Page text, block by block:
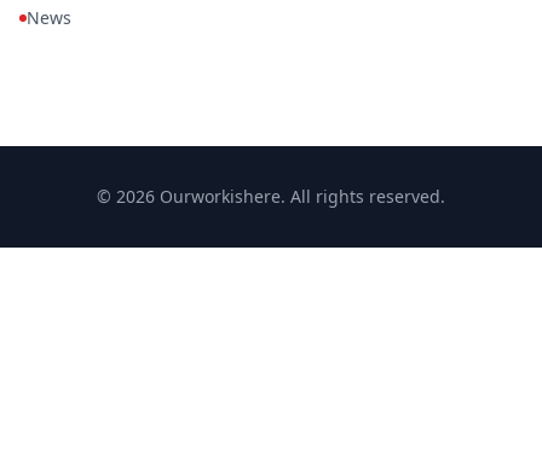
News
© 2026 Ourworkishere. All rights reserved.